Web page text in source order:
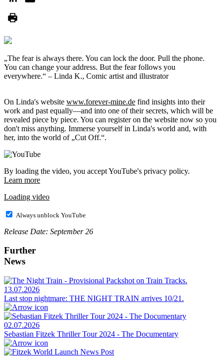
„The fear is always there. You can lock the door. Pull the phone.
You can change your address. But the fear follows you
everywhere.“ – Linda K., Comic artist and illustrator
On Linda's website www.forever-mine.de find insights into their
work and past equally—and into one of their secrets, which will be
revealed piece by piece. You can register on the website now so you
don't miss anything. Immerse yourself in Linda's world and, with
her, into the world of „Cut Off.“.
By loading the video, you accept YouTube's privacy policy.
Learn more
Loading video
Always unblock YouTube
Release Date: September 26
Further
News
13.07.2026
Last stop nightmare: THE NIGHT TRAIN arrives 10/21.
02.07.2026
Sebastian Fitzek Thriller Tour 2024 - The Documentary